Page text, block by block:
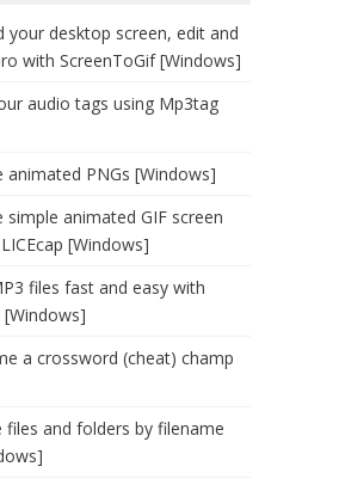
your desktop screen, edit and
with ScreenToGif [Windows]
audio tags using Mp3tag
animated PNGs [Windows]
animated GIF screen
[Windows]
files fast and easy with
a crossword (cheat) champ
and folders by filename